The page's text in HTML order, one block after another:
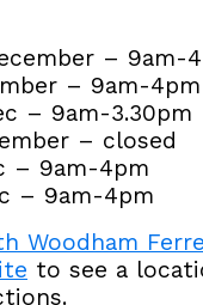
– 9am-
– 9am-4pm
– 9am-3.30pm
– closed
– 9am-4pm
– 9am-4pm
Woodham
to see a